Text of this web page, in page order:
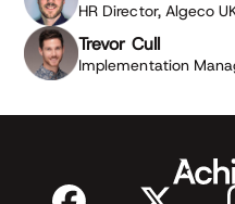
HR Director, Algeco
Trevor Cull
Implementation